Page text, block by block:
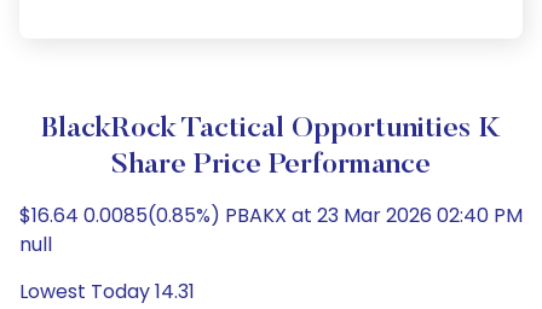
BlackRock Tactical Opportunities K
Share Price Performance
$16.64 0.0085(0.85%) PBAKX at 23 Mar 2026 02:40 PM
null
Lowest Today 14.31